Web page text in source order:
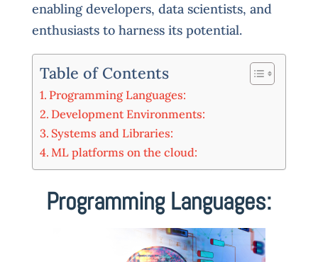
enabling developers, data scientists, and
enthusiasts to harness its potential.
Table of Contents
Programming Languages:
Development Environments:
Systems and Libraries:
ML platforms on the cloud:
Programming Languages: